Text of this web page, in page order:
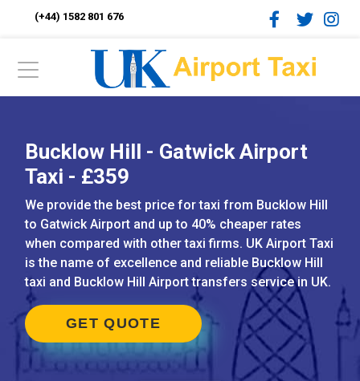
(+44) 1582 801 676
Bucklow Hill - Gatwick Airport
Taxi - £359
We provide the best price for taxi from Bucklow Hill
to Gatwick Airport and up to 40% cheaper rates
when compared with other taxi firms. UK Airport Taxi
is the name of excellence and reliable Bucklow Hill
taxi and Bucklow Hill Airport transfers service in UK.
GET QUOTE